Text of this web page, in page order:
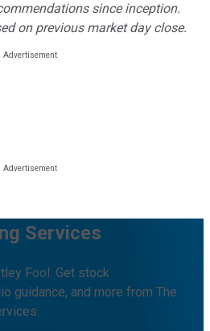
since inception.
on previous market day close.
Services
Fool. Get stock
guidance, and more from The